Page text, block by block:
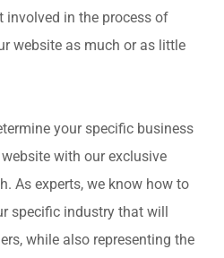
involved in the process of
website as much or as little
your specific business
with our exclusive
As experts, we know how to
specific industry that will
while also representing the